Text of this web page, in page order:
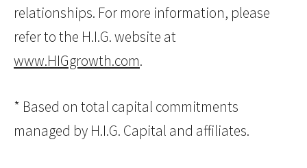
relationships. For more information, please
refer to the H.I.G. website at
www.HIGgrowth.com.
* Based on total capital commitments
managed by H.I.G. Capital and affiliates.